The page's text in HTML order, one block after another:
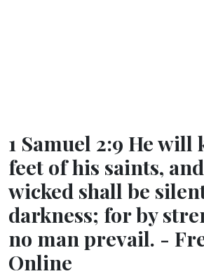
1 Samuel 2:9 He will
feet of his saints,
wicked shall be
darkness; for by
no man prevail. -
Online